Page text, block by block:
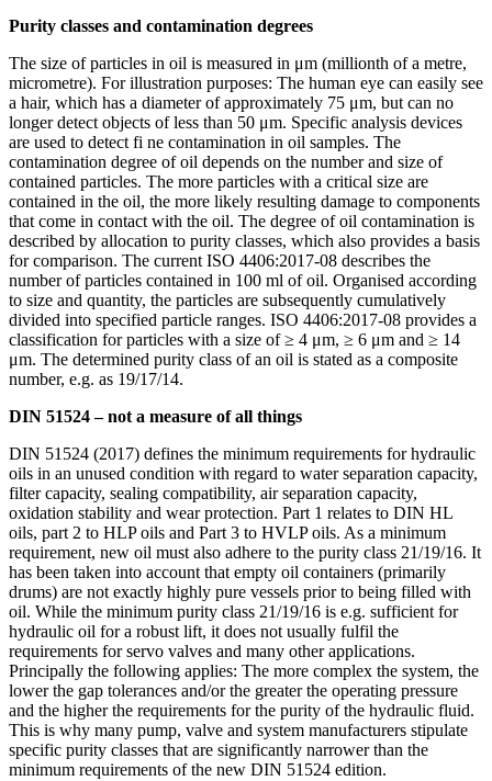
Purity classes and contamination degrees
The size of particles in oil is measured in μm (millionth of a metre,
micrometre). For illustration purposes: The human eye can easily see
a hair, which has a diameter of approximately 75 μm, but can no
longer detect objects of less than 50 μm. Specific analysis devices
are used to detect fi ne contamination in oil samples. The
contamination degree of oil depends on the number and size of
contained particles. The more particles with a critical size are
contained in the oil, the more likely resulting damage to components
that come in contact with the oil. The degree of oil contamination is
described by allocation to purity classes, which also provides a basis
for comparison. The current ISO 4406:2017-08 describes the
number of particles contained in 100 ml of oil. Organised according
to size and quantity, the particles are subsequently cumulatively
divided into specified particle ranges. ISO 4406:2017-08 provides a
classification for particles with a size of ≥ 4 μm, ≥ 6 μm and ≥ 14
μm. The determined purity class of an oil is stated as a composite
number, e.g. as 19/17/14.
DIN 51524 – not a measure of all things
DIN 51524 (2017) defines the minimum requirements for hydraulic
oils in an unused condition with regard to water separation capacity,
filter capacity, sealing compatibility, air separation capacity,
oxidation stability and wear protection. Part 1 relates to DIN HL
oils, part 2 to HLP oils and Part 3 to HVLP oils. As a minimum
requirement, new oil must also adhere to the purity class 21/19/16. It
has been taken into account that empty oil containers (primarily
drums) are not exactly highly pure vessels prior to being filled with
oil. While the minimum purity class 21/19/16 is e.g. sufficient for
hydraulic oil for a robust lift, it does not usually fulfil the
requirements for servo valves and many other applications.
Principally the following applies: The more complex the system, the
lower the gap tolerances and/or the greater the operating pressure
and the higher the requirements for the purity of the hydraulic fluid.
This is why many pump, valve and system manufacturers stipulate
specific purity classes that are significantly narrower than the
minimum requirements of the new DIN 51524 edition.